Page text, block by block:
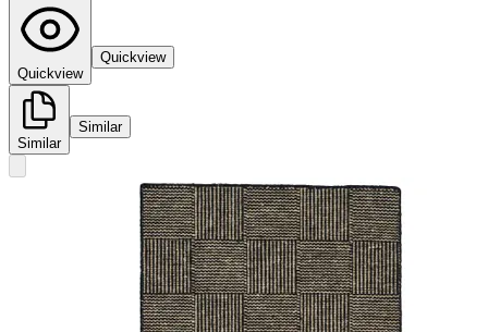
Quickview
Quickview
Similar
Similar